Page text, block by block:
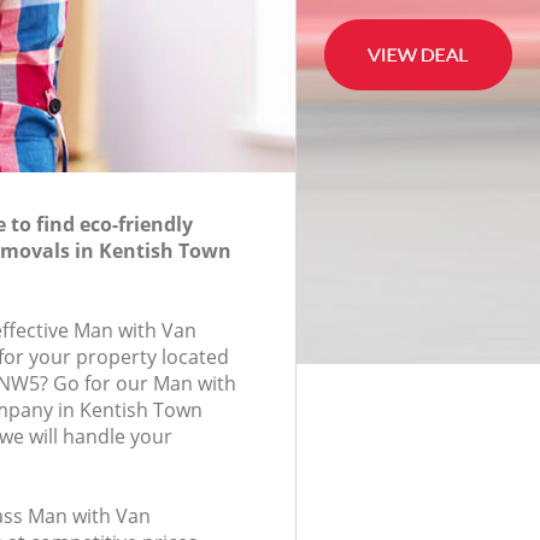
to find eco-friendly
in Kentish Town
Man with Van
your property located
Go for our Man with
in Kentish Town
will handle your
Man with Van